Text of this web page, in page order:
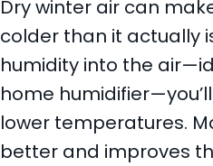
Dry winter air can
colder than it actually
humidity into the
home
lower temperatures.
better and improves